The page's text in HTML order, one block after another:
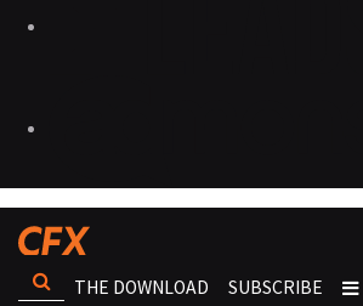
THE DOWNLOAD SUBSCRIBE